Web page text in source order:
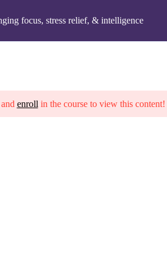
FAQ BLOG
focus, stress relief, & intelligence
and enroll in the course to view this content!
reserved.